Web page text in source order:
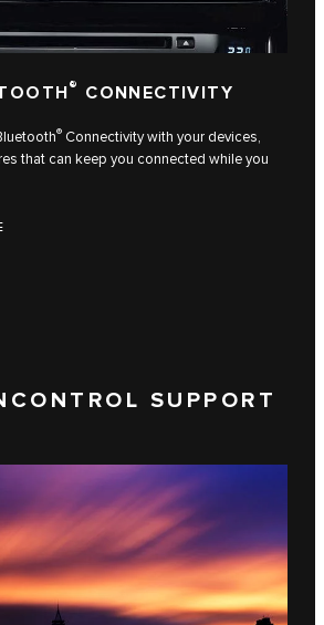
® CONNECTIVITY
® Connectivity with your devices,
that can keep you connected while you
SUPPORT